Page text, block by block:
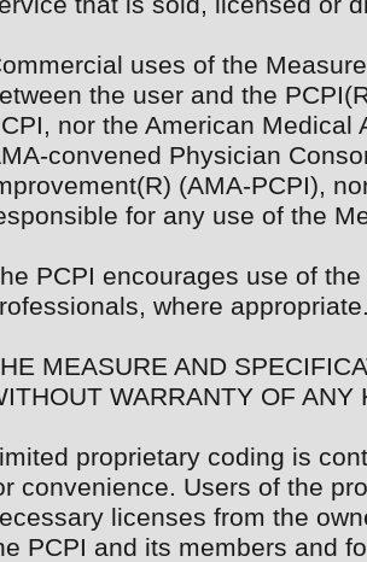
uses of the
the user and the
nor the American Medical
convened Physician
(AMA-PCPI),
for any use of the
PCPI encourages use of
where
MEASURE AND
WARRANTY OF ANY
proprietary coding is
convenience. Users of the
licenses from the
PCPI and its members and